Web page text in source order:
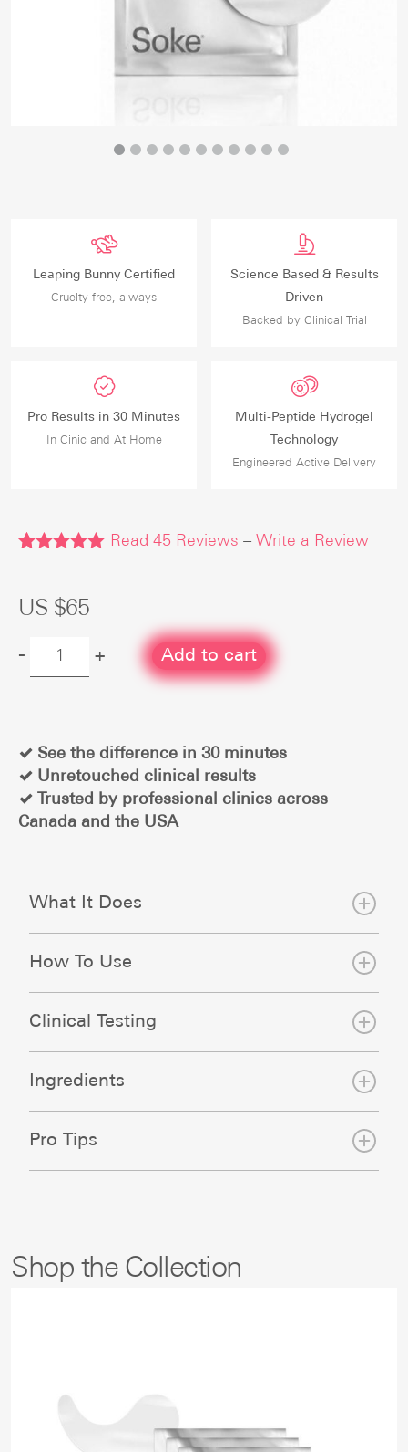
Leaping Bunny Certified
Cruelty-free, always
Science Based & Results
Driven
Backed by Clinical Trial
Pro Results in 30 Minutes
In Cinic and At Home
Multi-Peptide Hydrogel
Technology
Engineered Active Delivery
based on
customer
Read45 Reviews –Write a Review
US $65
-
Hydrogel + Add to cart
✓ See the difference in 30 minutes
✓ Unretouched clinical results
✓ Trusted by professional clinics across
Canada and the USA
What It Does
How To Use
Clinical Testing
Ingredients
Pro Tips
Shop the Collection